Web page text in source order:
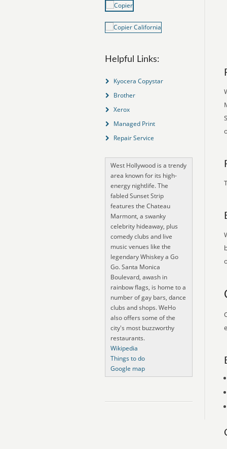
Helpful Links:
Kyocera Copystar
Brother
Xerox
Managed Print
Repair Service
West Hollywood is a trendy
area known for its high-
energy nightlife. The
fabled Sunset Strip
features the Chateau
Marmont, a swanky
celebrity hideaway, plus
comedy clubs and live
music venues like the
legendary Whiskey a Go
Go. Santa Monica
Boulevard, awash in
rainbow flags, is home to a
number of gay bars, dance
clubs and shops. WeHo
also offers some of the
city's most buzzworthy
restaurants.
Wikipedia
Things to do
Google map